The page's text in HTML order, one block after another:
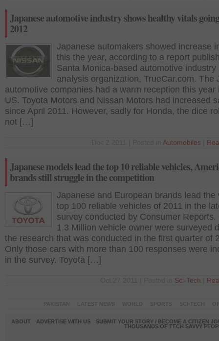
Japanese automotive industry shows healthy vitals
2012
Japanese automakers showed increase
this the year, according to a report
Santa Monica-based automotive industry
analysis organization, TrueCar.com. The
automotive companies had a warm reception this year
US. Toyota Motors and Nissan Motors had increased
since April 2011. However, sadly for Honda, the dice
not […]
Automobiles
Japanese models lead the top 10 reliable vehicles,
brands still struggle in the competition
Japanese and European brands lead the
top 100 reliable vehicles of 2011 in the
survey conducted by Consumer Reports.
1.3 Million vehicle owner were surveyed
the research that was conducted in the first quarter of
Only those cars with more than 100 responses were
in the survey. Toyota […]
Sci-Tech
ABOUT ADVERTISE WITH US
SUBMIT YOUR STORY / BECOME A CITIZEN
THOUSANDS OF TECH SAVVY